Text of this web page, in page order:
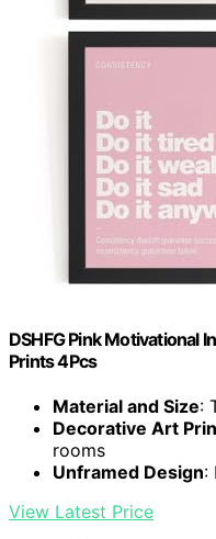
DSHFG Pink Motivational
Prints 4Pcs
Material and Size:
Decorative Art
rooms
Unframed Design:
View Latest Price